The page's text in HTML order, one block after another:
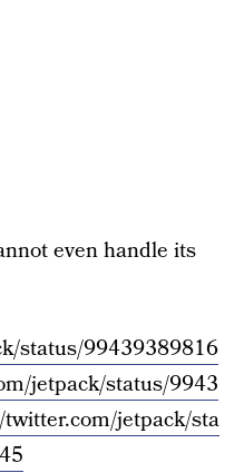
even handle its
status/99439389816
jetpack/status/9943
jetpack/sta